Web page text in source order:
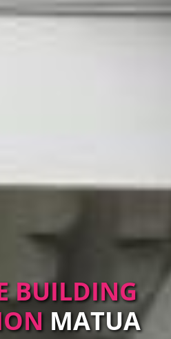
BUILDING
MATUA